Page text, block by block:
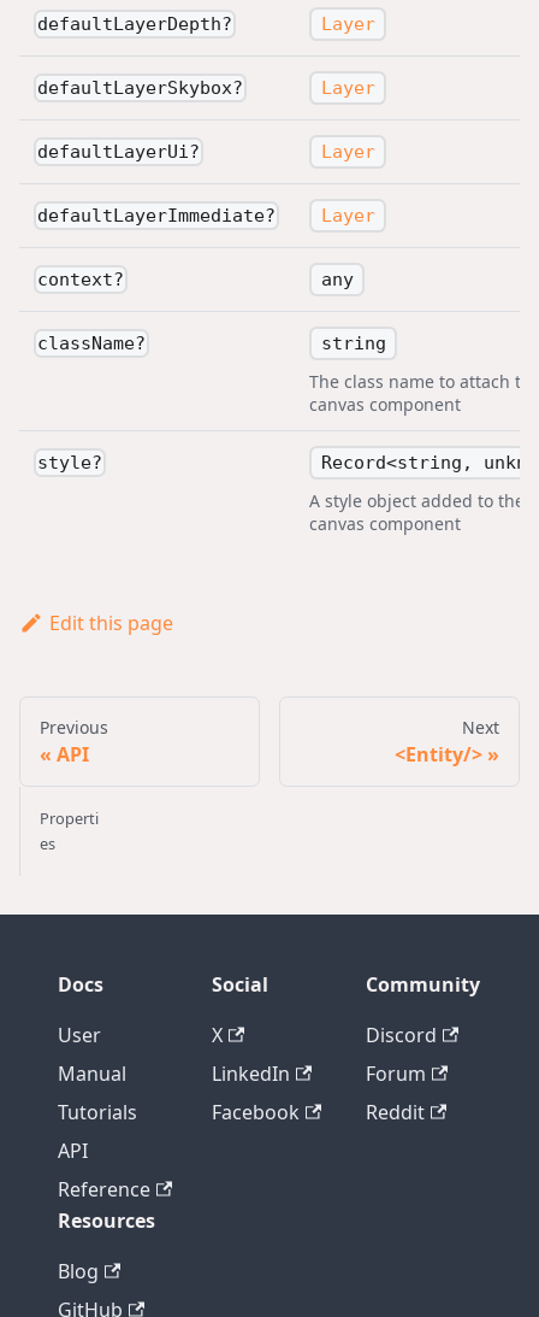
defaultLayerDepth? Layer
defaultLayerSkybox? Layer
defaultLayerUi? Layer
defaultLayerImmediate? Layer
context? any
className? string
The class name to attach to
canvas component
style? Record<string,
A style object added to the
canvas component
Edit this page
Previous
API
Next
<Entity/>
Properti
es
Docs
User
Manual
Tutorials
API
Reference
Social
X
LinkedIn
Facebook
Community
Discord
Forum
Reddit
Resources
Blog
GitHub